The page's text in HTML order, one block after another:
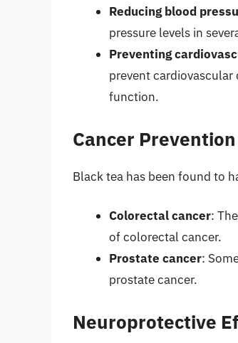
Reducing blood
pressure levels in
Preventing
prevent
function.
Cancer Prevention
Black tea has been found to
Colorectal cancer:
of colorectal cancer.
Prostate cancer:
prostate cancer.
Neuroprotective